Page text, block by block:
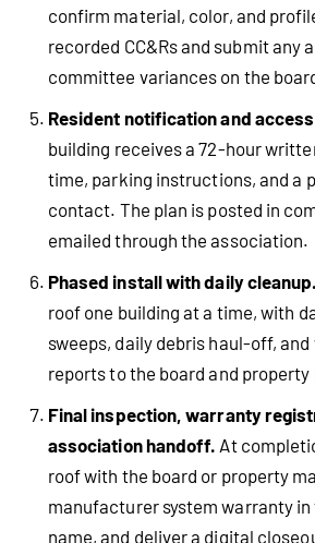
confirm material, color, and
recorded CC&Rs and submit any
committee variances on the
Resident notification and
building receives a 72-hour
time, parking instructions, and a
contact. The plan is posted in
emailed through the association.
Phased install with daily cleanup.
roof one building at a time, with
sweeps, daily debris haul-off,
reports to the board and property
Final inspection, warranty
association handoff. At
roof with the board or property
manufacturer system warranty in
name, and deliver a digital